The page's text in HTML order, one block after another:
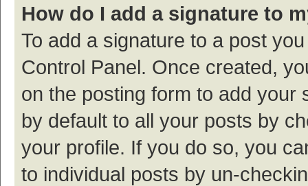
How do I add a signature to
To add a signature to a post
Control Panel. Once created,
on the posting form to add your
by default to all your posts by
your profile. If you do so, you
to individual posts by un-